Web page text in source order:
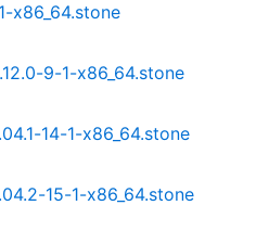
x86_64.stone
9-1-x86_64.stone
14-1-x86_64.stone
15-1-x86_64.stone